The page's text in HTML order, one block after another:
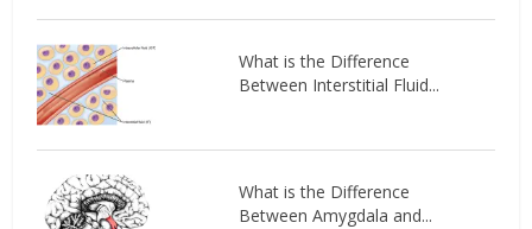
What is the Difference
Between Interstitial Fluid...
What is the Difference
Between Amygdala and...